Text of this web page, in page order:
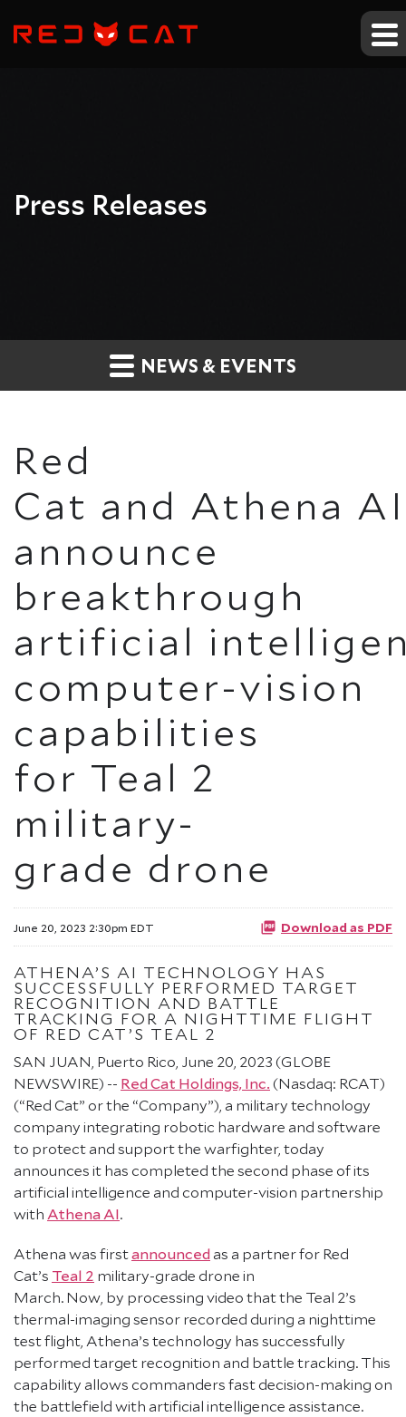
Press Releases
NEWS & EVENTS
Red
Cat and Athena AI
announce
breakthrough
artificial
computer-vision
capabilities
for Teal 2
military-
grade drone
June 20, 2023 2:30pm EDT Download as PDF
ATHENA’S AI TECHNOLOGY HAS
SUCCESSFULLY PERFORMED TARGET
RECOGNITION AND BATTLE
TRACKING FOR A NIGHTTIME FLIGHT
OF RED CAT’S TEAL 2
SAN JUAN, Puerto Rico, June 20, 2023 (GLOBE
NEWSWIRE) -- Red Cat Holdings, Inc. (Nasdaq: RCAT)
(“Red Cat” or the “Company”), a military technology
company integrating robotic hardware and software
to protect and support the warfighter, today
announces it has completed the second phase of its
artificial intelligence and computer-vision partnership
with Athena AI.
Athena was firstannouncedas a partner for Red
Cat’s Teal 2 military-grade drone in
March. Now, by processing video that the Teal 2’s
thermal-imaging sensor recorded during a nighttime
test flight, Athena’s technology has successfully
performed target recognition and battle tracking. This
capability allows commanders fast decision-making on
the battlefield with artificial intelligence assistance.